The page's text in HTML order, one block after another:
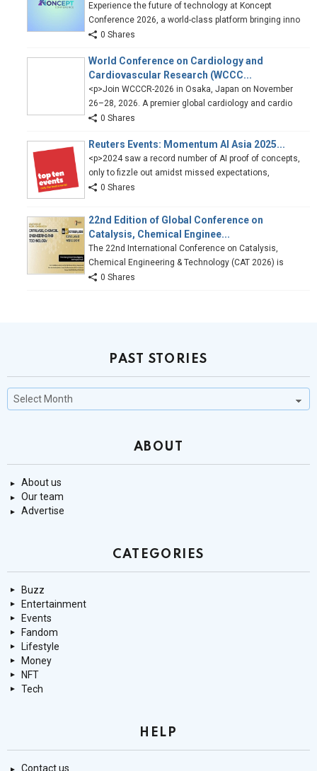
Experience the future of technology at Koncept
Conference 2026, a world-class platform bringing inno
0 Shares
World Conference on Cardiology and
Cardiovascular Research (WCCC...
<p>Join WCCCR-2026 in Osaka, Japan on November
26–28, 2026. A premier global cardiology and cardio
0 Shares
Reuters Events: Momentum AI Asia 2025...
<p>2024 saw a record number of AI proof of concepts,
only to fizzle out amidst missed expectations,
0 Shares
22nd Edition of Global Conference on
Catalysis, Chemical Enginee...
The 22nd International Conference on Catalysis,
Chemical Engineering & Technology (CAT 2026) is
0 Shares
PAST STORIES
Past
Stories
ABOUT
About us
Our team
Advertise
CATEGORIES
Buzz
Entertainment
Events
Fandom
Lifestyle
Money
NFT
Tech
HELP
Contact us